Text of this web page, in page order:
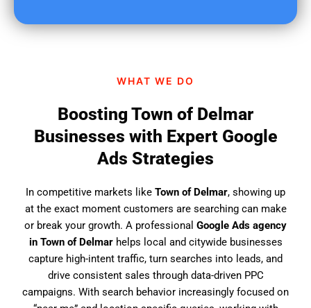
WHAT WE DO
Boosting Town of Delmar
Businesses with Expert Google
Ads Strategies
In competitive markets like Town of Delmar, showing up
at the exact moment customers are searching can make
or break your growth. A professional Google Ads agency
in Town of Delmarhelps local and citywide businesses
capture high-intent traffic, turn searches into leads, and
drive consistent sales through data-driven PPC
campaigns. With search behavior increasingly focused on